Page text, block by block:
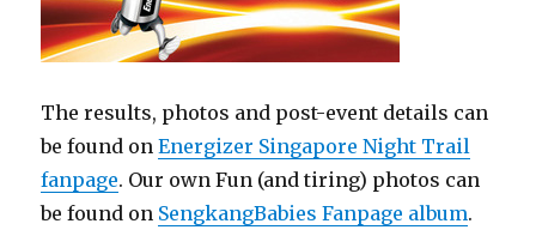
The results, photos and post-event details can
be found onEnergizer Singapore Night Trail
fanpage. Our own Fun (and tiring) photos can
be found on SengkangBabies Fanpage album.